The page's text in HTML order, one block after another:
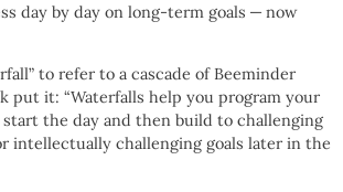
day by day on long-term goals — now
to refer to a cascade of Beeminder
put it: “Waterfalls help you program your
start the day and then build to challenging
intellectually challenging goals later in the